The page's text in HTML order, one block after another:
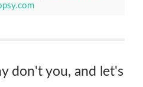
don't you, and let's